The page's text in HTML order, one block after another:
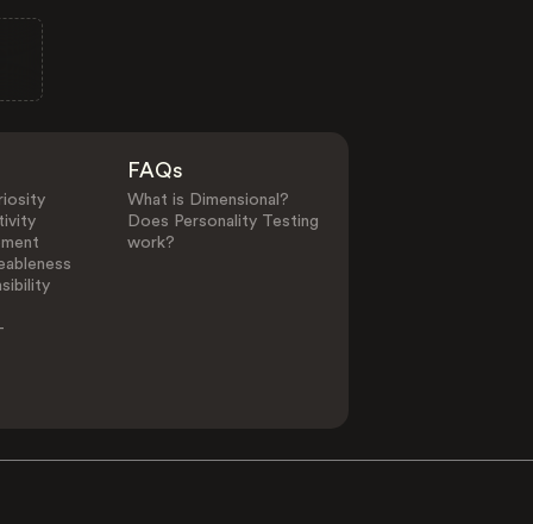
FAQs
What is Dimensional?
Does Personality Testing
work?